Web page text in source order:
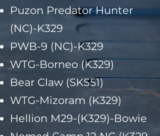
Puzon Predator Hunter
(NC)-K329
PWB-9 (NC)-K329
WTG-Borneo (K329)
Bear Claw (SKS51)
WTG-Mizoram (K329)
Hellion M29-(K329)-Bowie